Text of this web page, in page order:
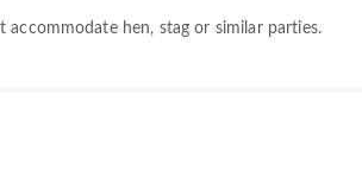
accommodate hen, stag or similar parties.